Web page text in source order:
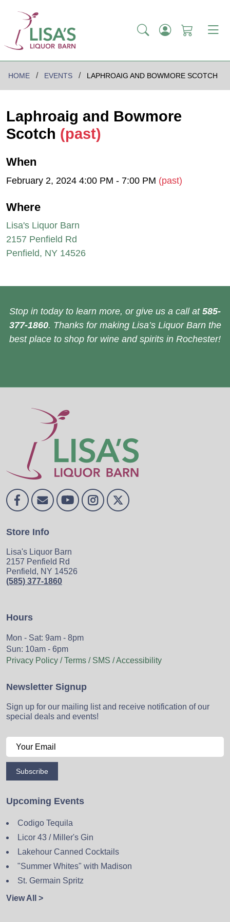
HOME EVENTS LAPHROAIG AND BOWMORE SCOTCH
Laphroaig and Bowmore
Scotch (past)
When
February 2, 2024 4:00 PM - 7:00 PM (past)
Where
Lisa's Liquor Barn
2157 Penfield Rd
Penfield, NY 14526
Stop in today to learn more, or give us a call at 585-
377-1860. Thanks for making Lisa’s Liquor Barn the
best place to shop for wine and spirits in Rochester!
Store Info
Lisa's Liquor Barn
2157 Penfield Rd
Penfield, NY 14526
(585) 377-1860
Hours
Mon - Sat: 9am - 8pm
Sun: 10am - 6pm
Privacy Policy / Terms / SMS / Accessibility
Newsletter Signup
Sign up for our mailing list and receive notification of our
special deals and events!
Subscribe
Upcoming Events
Codigo Tequila
Licor 43 / Miller's Gin
Lakehour Canned Cocktails
"Summer Whites" with Madison
St. Germain Spritz
View All >